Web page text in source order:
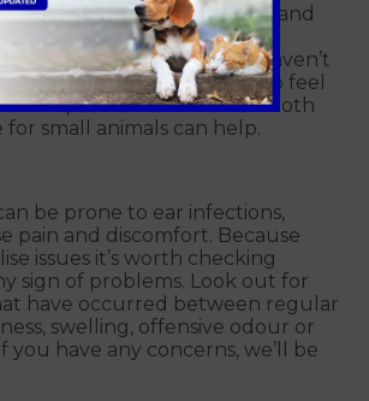
health is important for pets and
as part of a regular
If this is something you haven’t
take time for your pet to feel
the process. Our recent tooth
small animals can help.
be prone to ear infections,
pain and discomfort. Because
issues it’s worth checking
sign of problems. Look out for
have occurred between regular
swelling, offensive odour or
you have any concerns, we’ll be